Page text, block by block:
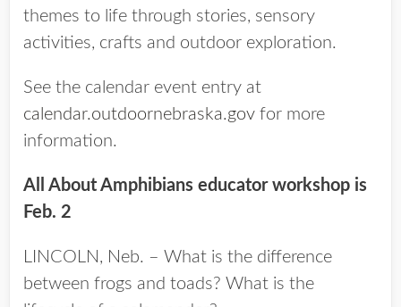
themes to life through stories, sensory
activities, crafts and outdoor exploration.
See the calendar event entry at
calendar.outdoornebraska.gov for more
information.
All About Amphibians educator workshop is
Feb. 2
LINCOLN, Neb. – What is the difference
between frogs and toads? What is the